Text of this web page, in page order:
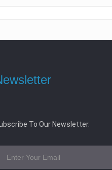
To Our Newsletter.